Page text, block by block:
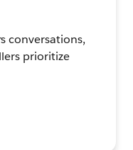
conversations,
prioritize